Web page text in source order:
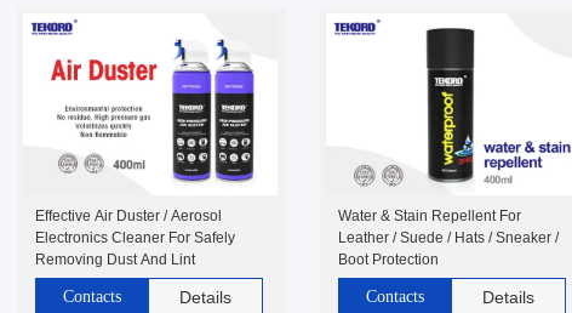
Effective Air Duster / Aerosol
Electronics Cleaner For Safely
Removing Dust And Lint
Contacts Details
Water & Stain Repellent For
Leather / Suede / Hats / Sneaker /
Boot Protection
Contacts Details